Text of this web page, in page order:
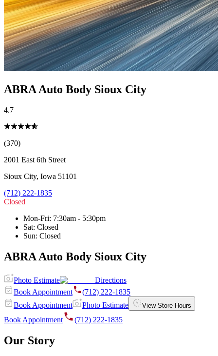
ABRA Auto Body Sioux City
4.7
(370)
2001 East 6th Street
Sioux City, Iowa 51101
(712) 222-1835
Closed
Mon-Fri: 7:30am - 5:30pm
Sat: Closed
Sun: Closed
ABRA Auto Body Sioux City
Photo Estimate
Directions
Book Appointment
(712) 222-1835
Book Appointment
Photo Estimate View Store Hours
Book Appointment (712) 222-1835
Our Story